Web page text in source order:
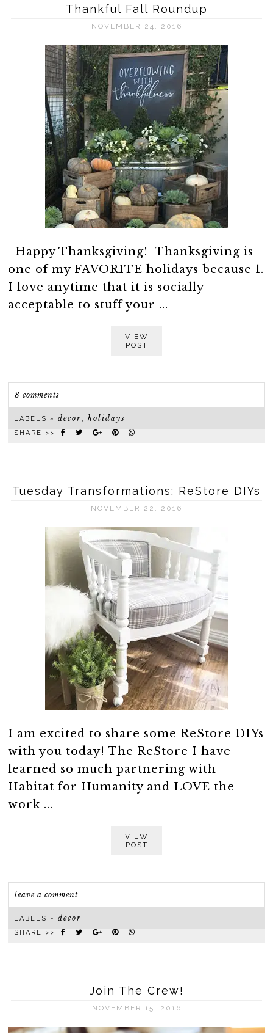
Thankful Fall Roundup
NOVEMBER 24, 2016
Happy Thanksgiving! Thanksgiving is
one of my FAVORITE holidays because 1.
I love anytime that it is socially
acceptable to stuff your ...
VIEW
POST
8 comments
LABELS ~decor ,holidays
SHARE >>
Tuesday Transformations: ReStore DIYs
NOVEMBER 22, 2016
I am excited to share some ReStore DIYs
with you today! The ReStore I have
learned so much partnering with
Habitat for Humanity and LOVE the
work ...
VIEW
POST
leave a comment
LABELS ~decor
SHARE >>
Join The Crew!
NOVEMBER 15, 2016